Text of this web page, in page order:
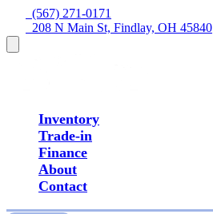
  (567) 271-0171
  208 N Main St, Findlay, OH 45840
Inventory
Trade-in
Finance
About
Contact